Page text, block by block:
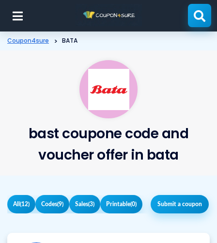
Skip
content
Coupon4sure > BATA
bast coupone code and
voucher offer in bata
All (12) Codes(9) Sales(3) Printable(0) Submit a coupon